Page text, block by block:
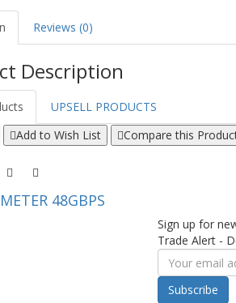
Reviews (0)
Description
UPSELL PRODUCTS
Add to Wish List
Compare this
48GBPS
Sign up for
Trade Alert -
Subscribe